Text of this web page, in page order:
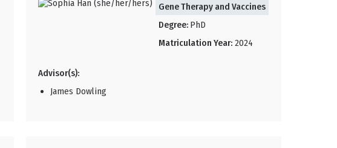
Gene Therapy and Vaccines
Degree: PhD
Matriculation Year: 2024
Advisor(s):
James Dowling